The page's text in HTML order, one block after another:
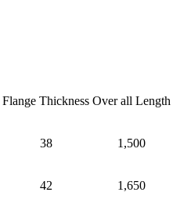
Flange Thickness Over all Length
38 1,500
42 1,650